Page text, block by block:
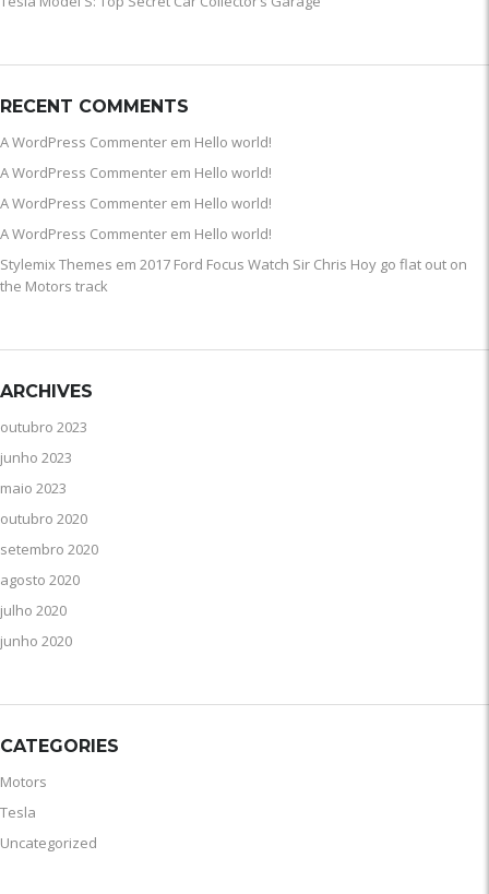
RECENT COMMENTS
A WordPress Commenter em Hello world!
A WordPress Commenter em Hello world!
A WordPress Commenter em Hello world!
A WordPress Commenter em Hello world!
Stylemix Themes em 2017 Ford Focus Watch Sir Chris Hoy go flat out on
the Motors track
ARCHIVES
outubro 2023
junho 2023
maio 2023
outubro 2020
setembro 2020
agosto 2020
julho 2020
junho 2020
CATEGORIES
Motors
Tesla
Uncategorized